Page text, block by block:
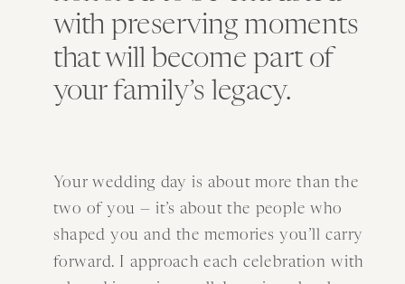
with preserving moments
that will become part of
your family’s legacy.
Your wedding day is about more than the
two of you — it’s about the people who
shaped you and the memories you’ll carry
forward. I approach each celebration with